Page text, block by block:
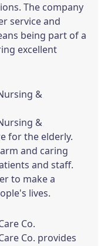
The company
service and
being part of a
excellent
&
&
for the elderly.
and caring
and staff.
to make a
lives.
Co.
Co. provides